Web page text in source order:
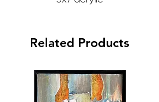
Related Products